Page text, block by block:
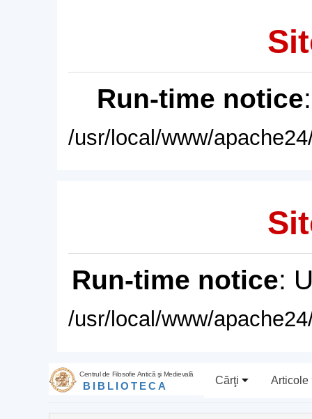
Run-time notice
/usr/local/www/
Run-time notice:
/usr/local/www/
Centrul de Filosofie Antică şi Medievală
BIBLIOTECA Cărţi Articole